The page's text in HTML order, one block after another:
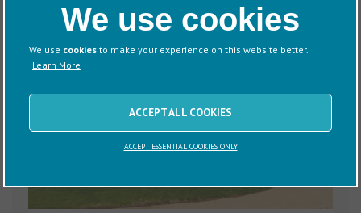
We use cookies
We use cookies to make your experience on this website better.
Learn More
ACCEPT ALL COOKIES
ACCEPT ESSENTIAL COOKIES ONLY